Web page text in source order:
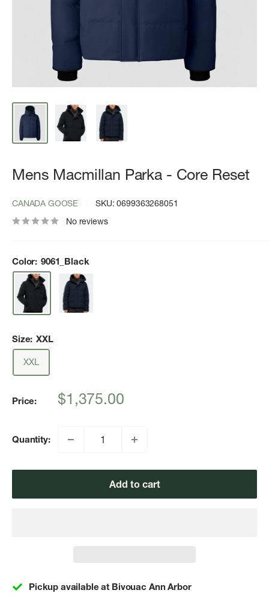
Mens Macmillan Parka - Core Reset
CANADA GOOSE SKU:0699363268051
No reviews
Color: 9061_Black
Size: XXL
XXL
Price:
Sale
$1,375.00
Quantity:
Add to cart
Pickup available at Bivouac Ann Arbor